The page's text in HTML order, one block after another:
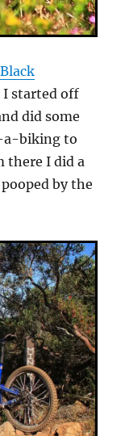
Black
started off
did some
a-biking to
there I did a
by the